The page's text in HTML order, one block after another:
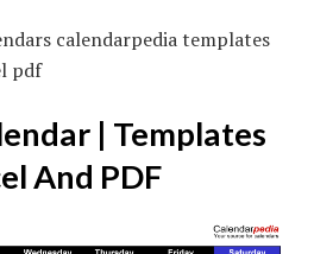
calendarpedia templates
pdf
| Templates
And PDF